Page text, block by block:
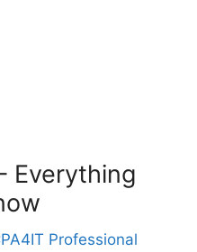
Everything
Professional